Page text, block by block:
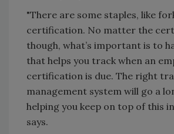
"There are some staples, like
certification. No matter the
though, what’s important is to
that helps you track when an
certification is due. The right
management system will go a
helping you keep on top of this
says.